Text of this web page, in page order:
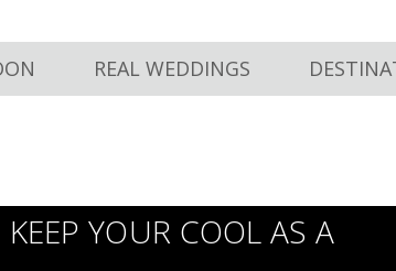
REAL WEDDINGS
YOUR COOL AS A